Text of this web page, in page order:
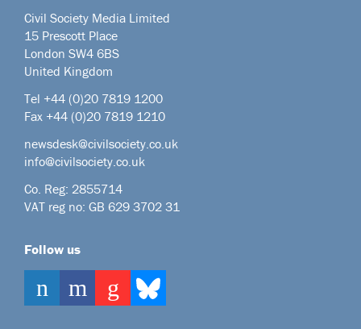
Civil Society Media Limited
15 Prescott Place
London SW4 6BS
United Kingdom
Tel +44 (0)20 7819 1200
Fax +44 (0)20 7819 1210
newsdesk@civilsociety.co.uk
info@civilsociety.co.uk
Co. Reg: 2855714
VAT reg no: GB 629 3702 31
Follow us